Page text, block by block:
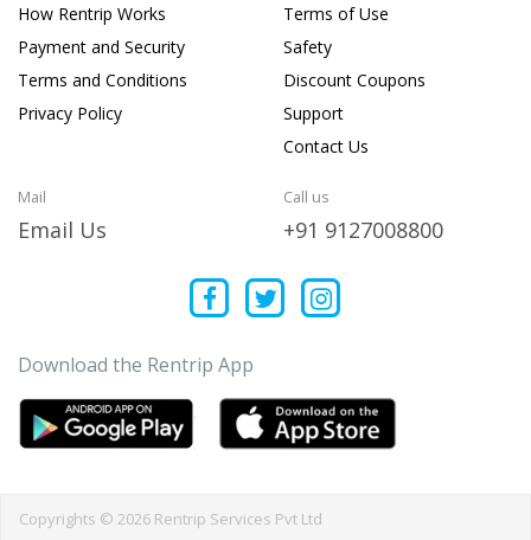
How Rentrip Works
Payment and Security
Terms and Conditions
Privacy Policy
Terms of Use
Safety
Discount Coupons
Support
Contact Us
Mail
Email Us
Call us
+91 9127008800
Download the Rentrip App
Copyrights © 2026 Rentrip Services Pvt Ltd